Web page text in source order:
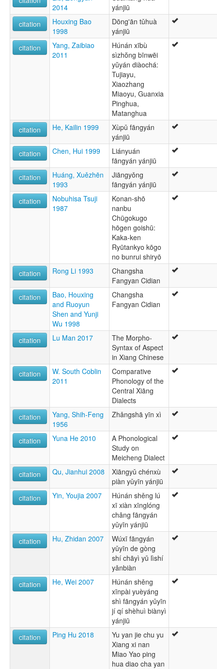
2014
yánjiū
citation
Houxing Bao
1998
Dōng'ān tǔhuà
yánjiū
citation
Yang, Zaibiao
2011
Húnán xībù
sìzhŏng bīnwēi
yŭyán diàochá:
Tujiayu,
Xiaozhang
Miaoyu, Guanxia
Pinghua,
Matanghua
citation
He, Kailin 1999
Xùpǔ fāngyán
yánjiū
citation
Chen, Hui 1999
Liányuán
fāngyán yánjiū
citation
Huáng, Xuězhēn
1993
Jiāngyǒng
fāngyán yánjiū
citation
Nobuhisa Tsuji
1987
Konan-shō
nanbu
Chūgokugo
hōgen goishū:
Kaka-ken
Ryūtankyo kōgo
no bunrui shiryō
citation
Rong Li 1993
Changsha
Fangyan Cidian
citation
Bao, Houxing
and Ruoyun
Shen and Yunji
Wu 1998
Changsha
Fangyan Cidian
citation Lu Man 2017
The Morpho-
Syntax of Aspect
in Xiang Chinese
citation
W. South Coblin
2011
Comparative
Phonology of the
Central Xiāng
Dialects
citation
Yang, Shih-Feng
1956
Zhǎngshā yīn xì
citation Yuna He 2010
A Phonological
Study on
Meicheng Dialect
citation
Qu, Jianhui 2008
Xiāngyǔ chénxù
piàn yǔyīn yánjiū
citation
Yin, Youjia 2007
Húnán shěng lú
xī xiàn xīnglóng
chǎng fāngyán
yǔyīn yánjiū
citation
Hu, Zhidan 2007
Wúxī fāngyán
yǔyīn de gòng
shí chāyì yǔ lìshí
yǎnbiàn
citation
He, Wei 2007
Húnán shěng
xīnpài yuèyáng
shì fāngyán yǔyīn
jí qí shèhuì biànyì
yánjiū
citation
Ping Hu 2018
Yu yan jie chu yu
Xiang xi nan
Miao Yao ping
hua diao cha yan